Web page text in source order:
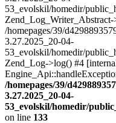
53_evolskil/homedir/
/homepages/39/
3.27.2025_20-04-
53_evolskil/homedir/
Zend_Log->log() #4
/homepages/39/
3.27.2025_20-04-
53_evolskil/homedir/
on line 133